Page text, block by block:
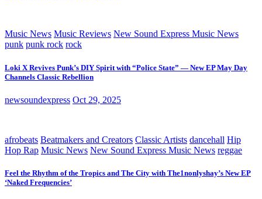
Music News Music Reviews New Sound Express Music News
punk punk rock rock
Loki X Revives Punk’s DIY Spirit with “Police State” — New EP May Day
Channels Classic Rebellion
newsoundexpress Oct 29, 2025
afrobeats Beatmakers and Creators Classic Artists dancehall Hip
Hop Rap Music News New Sound Express Music News reggae
Feel the Rhythm of the Tropics and The City with The1nonlyshay’s New EP
‘Naked Frequencies’